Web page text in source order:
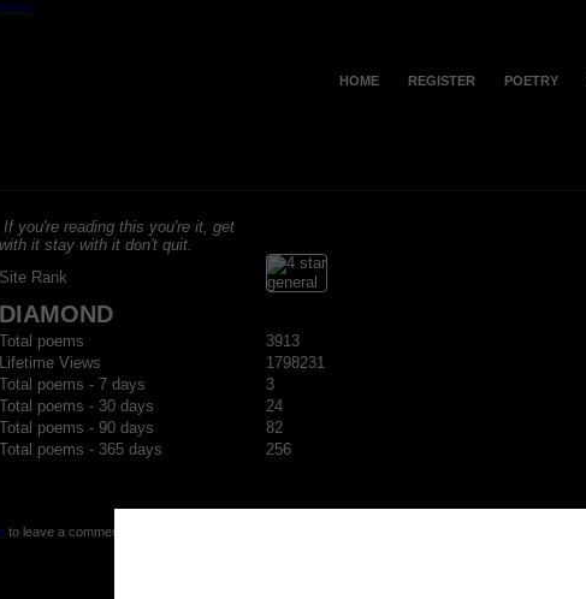
HOME REGISTER POETRY
If you're reading this you're it, get
with it stay with it don't quit.
Site Rank
DIAMOND
Total poems
3913
Lifetime Views
1798231
Total poems - 7 days
3
Total poems - 30 days
24
Total poems - 90 days
82
Total poems - 365 days
256
to leave a comment